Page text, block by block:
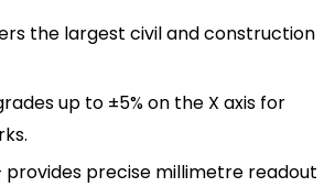
the largest civil and construction
up to ±5% on the X axis for
precise millimetre readout